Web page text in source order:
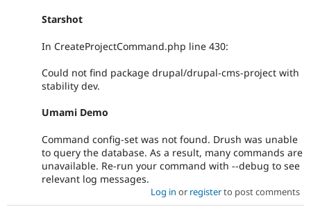
Starshot
In CreateProjectCommand.php line 430:
Could not find package drupal/drupal-cms-project with
stability dev.
Umami Demo
Command config-set was not found. Drush was unable
to query the database. As a result, many commands are
unavailable. Re-run your command with --debug to see
relevant log messages.
Log in or registerto post comments